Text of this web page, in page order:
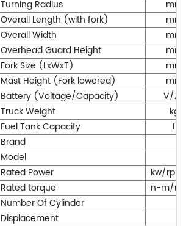
Turning Radius
mm
Overall Length (with fork)
mm
Overall Width
mm
Overhead Guard Height
mm
Fork Size (LxWxT)
mm
Mast Height (Fork lowered)
mm
Battery (Voltage/Capacity)
V/Ah
Truck Weight
kg
Fuel Tank Capacity
L
Brand
Model
Rated Power
kw/rpm
Rated torque
n-m/
Number Of Cylinder
Displacement